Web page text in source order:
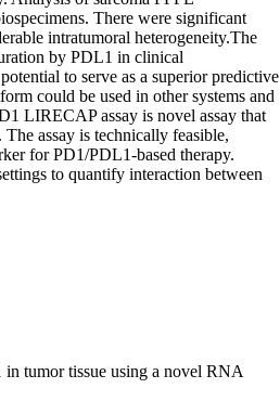
There were significant
intratumoral heterogeneity.The
by PDL1 in clinical
to serve as a superior predictive
could be used in other systems and
LIRECAP assay is novel assay that
assay is technically feasible,
for PD1/PDL1-based therapy.
to quantify interaction between
tumor tissue using a novel RNA